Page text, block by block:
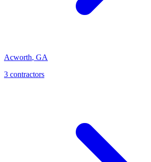
Acworth, GA
3 contractors